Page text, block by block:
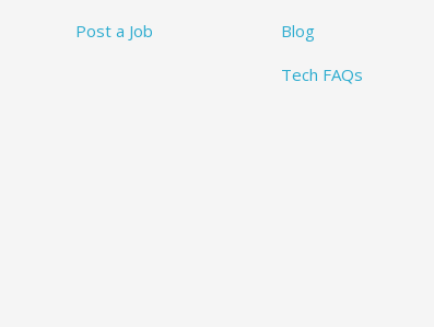
Post a Job
Blog
Tech FAQs